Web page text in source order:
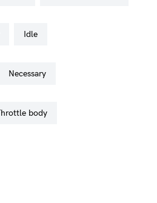
idle
necessary
throttle body